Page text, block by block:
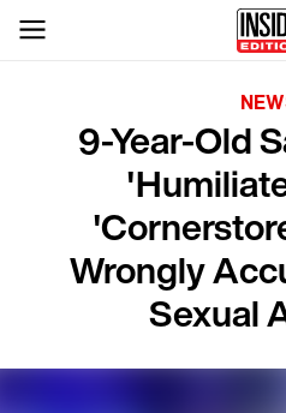
9-Year-Old
Wrongly
Sexual